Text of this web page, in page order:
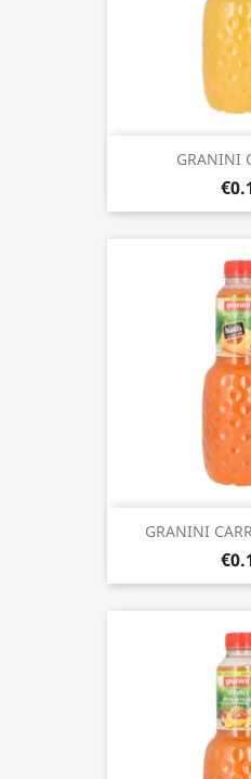
GRANINI
GRANINI